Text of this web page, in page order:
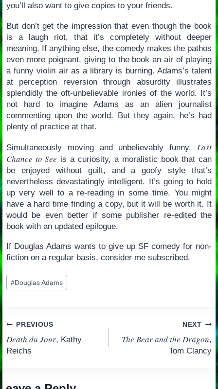
you’ll also want to give copies to your friends.
But don’t get the impression that even though the book
is a laugh riot, that it’s completely without deeper
meaning. If anything else, the comedy makes the pathos
even more poignant, giving to the book an air of playing
a funny violin air as a library is burning. Adams’s talent
at perception reversion through absurdity illustrates
splendidly the oft-unbelievable ironies of the world. It’s
not hard to imagine Adams as an alien journalist
commenting upon the world. But they again, he’s had
plenty of practice at that.
Simultaneously moving and unbelievably funny, Last
Chance to See is a curiosity, a moralistic book that can
be enjoyed without guilt, and a goofy style that’s
nevertheless devastatingly intelligent. It’s going to hold
up very well to a re-reading in some time. You might
have a hard time finding a copy, but it will be worth it. It
would be even better if some publisher re-edited the
book with an updated epilogue.
If Douglas Adams wants to give up SF comedy for non-
fiction on a regular basis, consider me subscribed.
Post
Tags:
#Douglas Adams
Post
navigation
PREVIOUS
Death du Jour, Kathy
Reichs
NEXT
The Bear and the Dragon,
Tom Clancy